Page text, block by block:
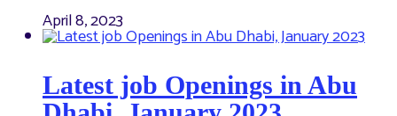
April 8, 2023
Latest job Openings in Abu